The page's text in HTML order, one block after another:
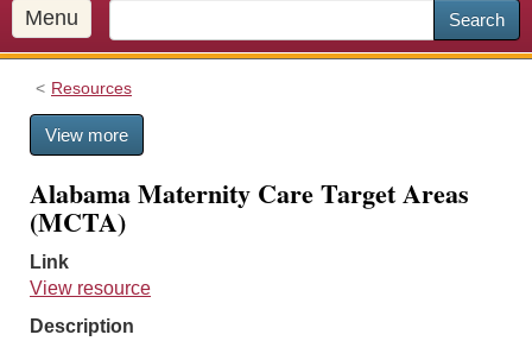
m
a
Menu Search
Resources
View more
Alabama Maternity Care Target Areas
(MCTA)
Link
View resource
Description